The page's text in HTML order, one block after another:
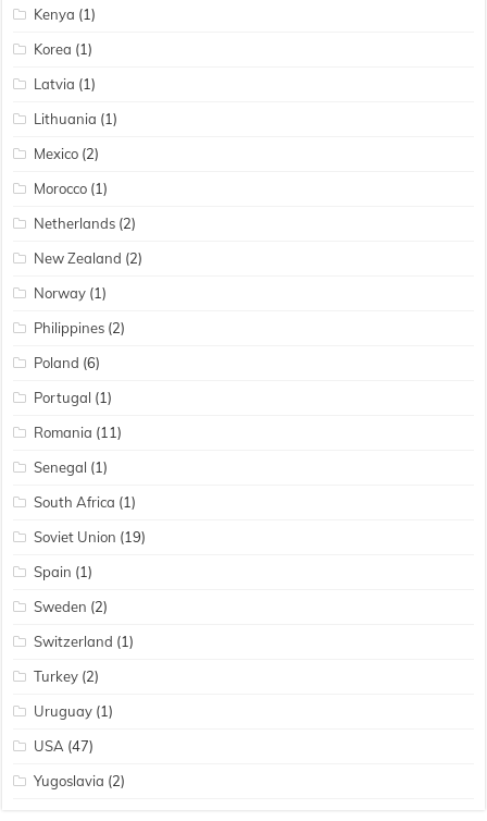
Kenya (1)
Korea (1)
Latvia (1)
Lithuania (1)
Mexico (2)
Morocco (1)
Netherlands (2)
New Zealand (2)
Norway (1)
Philippines (2)
Poland (6)
Portugal (1)
Romania (11)
Senegal (1)
South Africa (1)
Soviet Union (19)
Spain (1)
Sweden (2)
Switzerland (1)
Turkey (2)
Uruguay (1)
USA (47)
Yugoslavia (2)